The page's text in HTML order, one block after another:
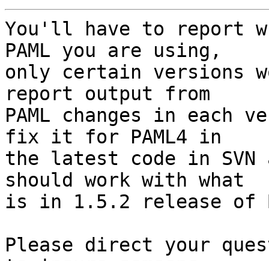
You'll have to report
PAML you are using,
only certain versions
report output from
PAML changes in each
fix it for PAML4 in
the latest code in SVN
should work with what
is in 1.5.2 release of
Please direct your